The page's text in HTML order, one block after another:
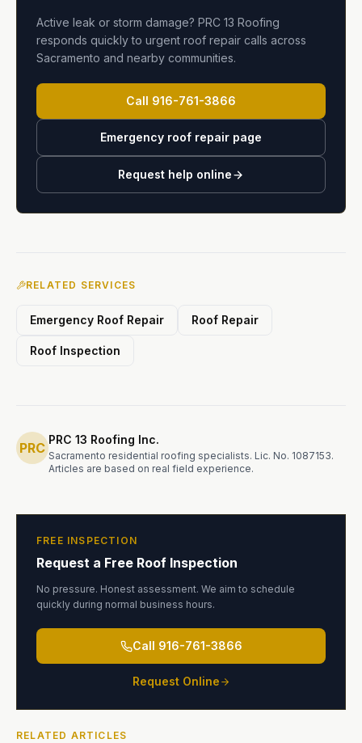
Active leak or storm damage? PRC 13 Roofing
responds quickly to urgent roof repair calls across
Sacramento and nearby communities.
Call 916-761-3866
Emergency roof repair page
Request help online
RELATED SERVICES
Emergency Roof Repair Roof Repair
Roof Inspection
PRC
PRC 13 Roofing Inc.
Sacramento residential roofing specialists. Lic. No. 1087153.
Articles are based on real field experience.
FREE INSPECTION
Request a Free Roof Inspection
No pressure. Honest assessment. We aim to schedule
quickly during normal business hours.
Call 916-761-3866
Request Online
RELATED ARTICLES